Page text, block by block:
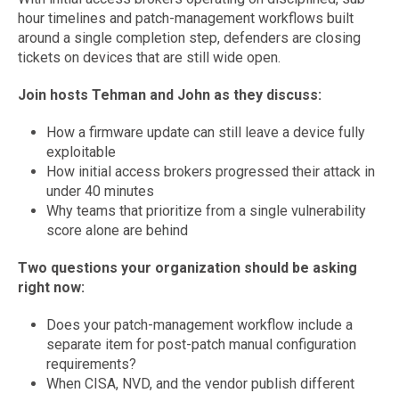
hour timelines and patch-management workflows built
around a single completion step, defenders are closing
tickets on devices that are still wide open.
Join hosts Tehman and John as they discuss:
How a firmware update can still leave a device fully
exploitable
How initial access brokers progressed their attack in
under 40 minutes
Why teams that prioritize from a single vulnerability
score alone are behind
Two questions your organization should be asking
right now:
Does your patch-management workflow include a
separate item for post-patch manual configuration
requirements?
When CISA, NVD, and the vendor publish different